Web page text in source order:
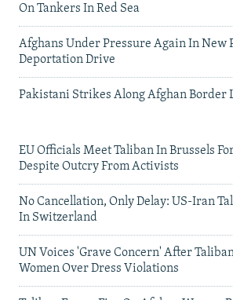
On Tankers In Red Sea
Afghans Under Pressure Again In New
Deportation Drive
Pakistani Strikes Along Afghan Border
EU Officials Meet Taliban In Brussels
Despite Outcry From Activists
No Cancellation, Only Delay: US-Iran
In Switzerland
UN Voices 'Grave Concern' After
Women Over Dress Violations